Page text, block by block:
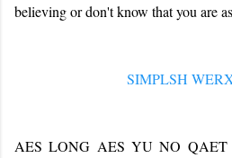
believing or don't know that you are
SIMPLSH
AES LONG AES YU NO